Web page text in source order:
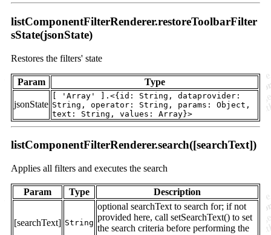
listComponentFilterRenderer.restoreToolbarFilter
sState(jsonState)
Restores the filters' state
Param Type
jsonState
[ 'Array' ].<{id: String, dataprovider:
String, operator: String, params: Object,
text: String, values: Array}>
listComponentFilterRenderer.search([searchText])
Applies all filters and executes the search
Param Type Description
[searchText] String
optional searchText to search for; if not
provided here, call setSearchText() to set
the search criteria before performing the